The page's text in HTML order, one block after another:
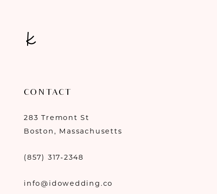
CONTACT
283 Tremont St
Boston, Massachusetts
(857) 317‑2348
info@idowedding.co